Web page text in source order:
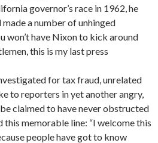
governor’s race in 1962, he
a number of unhinged
won’t have Nixon to kick around
this is my last press
for tax fraud, unrelated
to reporters in yet another angry,
claimed to have never obstructed
this memorable line: “I welcome this
people have got to know